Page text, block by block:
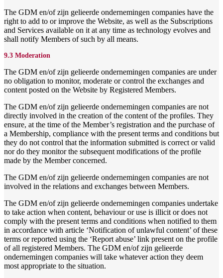
The GDM en/of zijn gelieerde ondernemingen companies have the
right to add to or improve the Website, as well as the Subscriptions
and Services available on it at any time as technology evolves and
shall notify Members of such by all means.
9.3 Moderation
The GDM en/of zijn gelieerde ondernemingen companies are under
no obligation to monitor, moderate or control the exchanges and
content posted on the Website by Registered Members.
The GDM en/of zijn gelieerde ondernemingen companies are not
directly involved in the creation of the content of the profiles. They
ensure, at the time of the Member’s registration and the purchase of
a Membership, compliance with the present terms and conditions but
they do not control that the information submitted is correct or valid
nor do they monitor the subsequent modifications of the profile
made by the Member concerned.
The GDM en/of zijn gelieerde ondernemingen companies are not
involved in the relations and exchanges between Members.
The GDM en/of zijn gelieerde ondernemingen companies undertake
to take action when content, behaviour or use is illicit or does not
comply with the present terms and conditions when notified to them
in accordance with article ‘Notification of unlawful content’ of these
terms or reported using the ‘Report abuse’ link present on the profile
of all registered Members. The GDM en/of zijn gelieerde
ondernemingen companies will take whatever action they deem
most appropriate to the situation.